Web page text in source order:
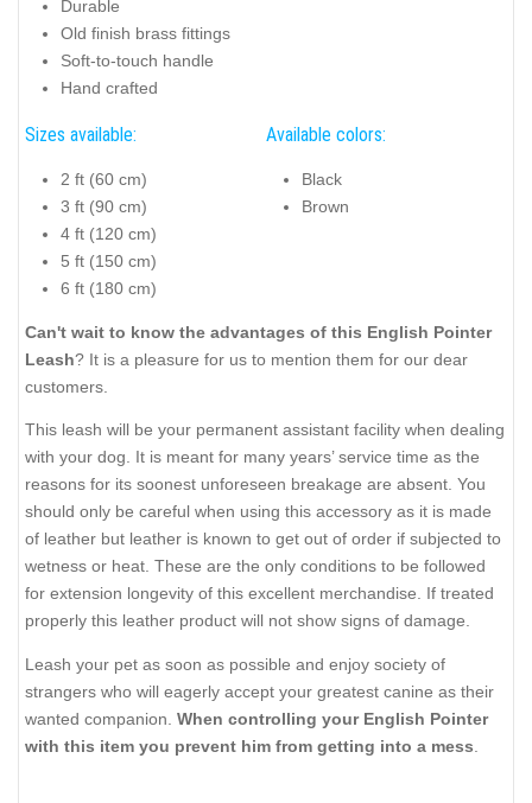
Durable
Old finish brass fittings
Soft-to-touch handle
Hand crafted
Sizes available:
2 ft (60 cm)
3 ft (90 cm)
4 ft (120 cm)
5 ft (150 cm)
6 ft (180 cm)
Available colors:
Black
Brown
Can't wait to know the advantages of this English Pointer
Leash? It is a pleasure for us to mention them for our dear
customers.
This leash will be your permanent assistant facility when dealing
with your dog. It is meant for many years’ service time as the
reasons for its soonest unforeseen breakage are absent. You
should only be careful when using this accessory as it is made
of leather but leather is known to get out of order if subjected to
wetness or heat. These are the only conditions to be followed
for extension longevity of this excellent merchandise. If treated
properly this leather product will not show signs of damage.
Leash your pet as soon as possible and enjoy society of
strangers who will eagerly accept your greatest canine as their
wanted companion. When controlling your English Pointer
with this item you prevent him from getting into a mess